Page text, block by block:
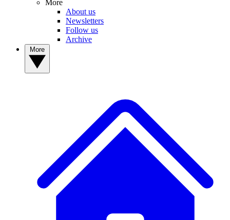
More
About us
Newsletters
Follow us
Archive